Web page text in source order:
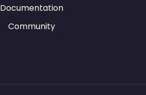
Documentation
Community